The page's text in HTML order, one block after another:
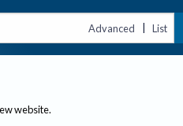
Advanced | List
website.